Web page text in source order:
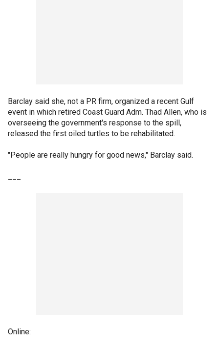
Barclay said she, not a PR firm, organized a recent Gulf
event in which retired Coast Guard Adm. Thad Allen, who is
overseeing the government's response to the spill,
released the first oiled turtles to be rehabilitated.
"People are really hungry for good news," Barclay said.
Online: